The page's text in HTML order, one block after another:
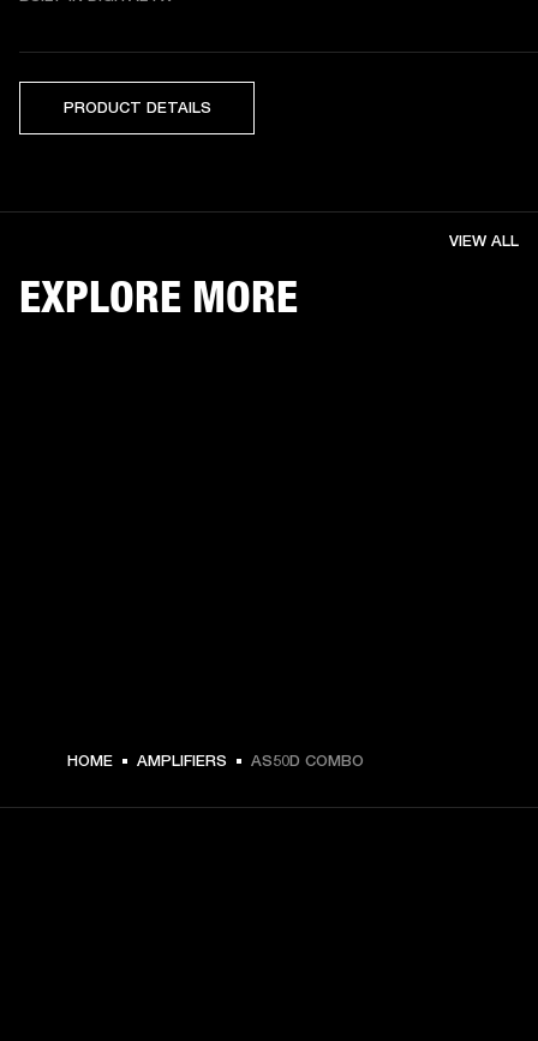
PRODUCT DETAILS
EXPLORE MORE
VIEW ALL
HOME AMPLIFIERS AS50D COMBO